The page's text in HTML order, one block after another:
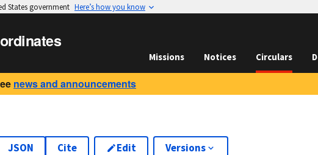
States government Here’s how you know
Missions Notices Circulars
news and announcements
JSON Cite Edit Versions